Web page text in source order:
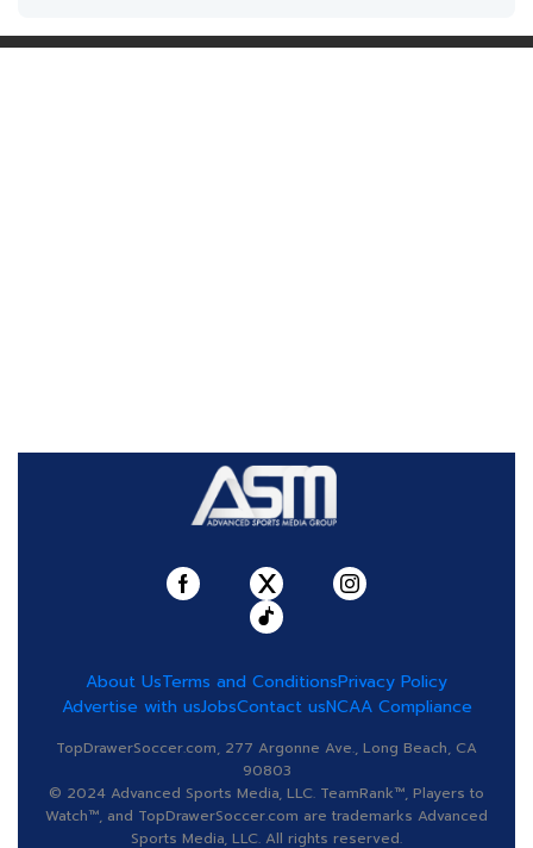
About UsTerms and ConditionsPrivacy Policy
Advertise with usJobsContact usNCAA Compliance
TopDrawerSoccer.com, 277 Argonne Ave., Long Beach, CA
90803
© 2024 Advanced Sports Media, LLC. TeamRank™, Players to
Watch™, and TopDrawerSoccer.com are trademarks Advanced
Sports Media, LLC. All rights reserved.